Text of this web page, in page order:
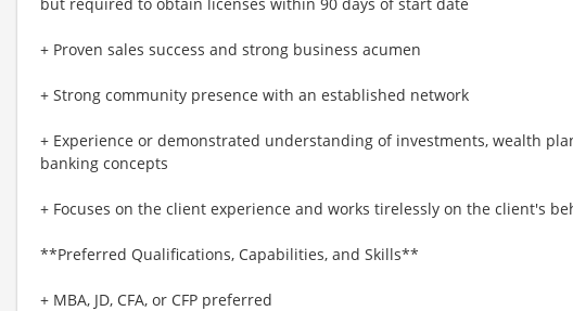
+ Proven sales success and strong business acumen
+ Strong community presence with an established network
+ Experience or demonstrated understanding of investments, wealth
banking concepts
+ Focuses on the client experience and works tirelessly on the client's
**Preferred Qualifications, Capabilities, and Skills**
+ MBA, JD, CFA, or CFP preferred